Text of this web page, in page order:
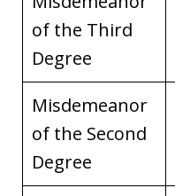
of the Third
Degree
Misdemeanor
of the Second
Degree